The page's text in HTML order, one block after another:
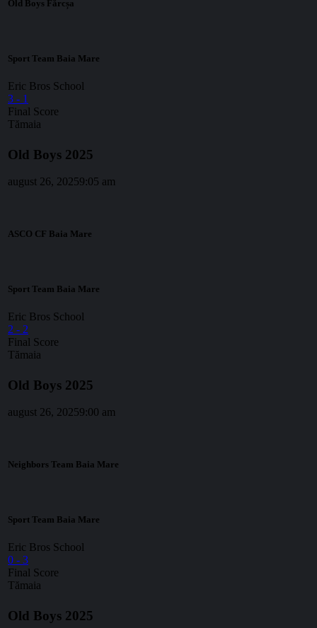
Old Boys Fărcșa
Sport Team Baia Mare
Eric Bros School
3 - 1
Final Score
Tămaia
Old Boys 2025
august 26, 20259:05 am
ASCO CF Baia Mare
Sport Team Baia Mare
Eric Bros School
2 - 2
Final Score
Tămaia
Old Boys 2025
august 26, 20259:00 am
Neighbors Team Baia Mare
Sport Team Baia Mare
Eric Bros School
0 - 3
Final Score
Tămaia
Old Boys 2025